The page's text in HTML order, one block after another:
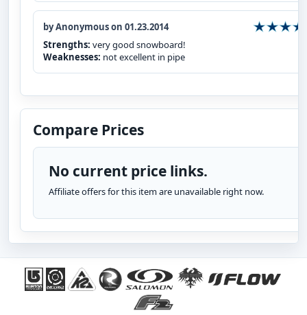
by Anonymous on 01.23.2014
Strengths: very good snowboard!
Weaknesses: not excellent in pipe
Compare Prices
No current price links.
Affiliate offers for this item are unavailable right now.